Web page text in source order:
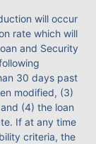
will occur
rate which will
and Security
30 days past
modified, (3)
(4) the loan
If at any time
criteria, the